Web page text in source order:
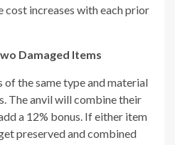
cost increases with each prior
Damaged Items
of the same type and material
The anvil will combine their
a 12% bonus. If either item
preserved and combined